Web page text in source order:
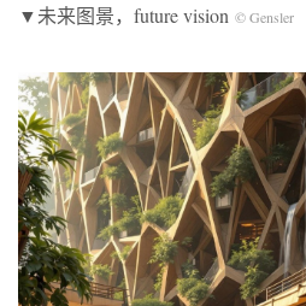
▼未来图景，future vision © Gensler